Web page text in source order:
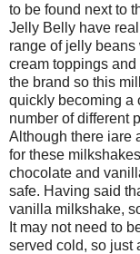
to be found next to
Jelly Belly have
range of jelly
cream toppings
the brand so this
quickly becoming a
number of different
Although there iare
for these
chocolate and
safe. Having said
vanilla milkshake,
It may not need to
served cold, so just